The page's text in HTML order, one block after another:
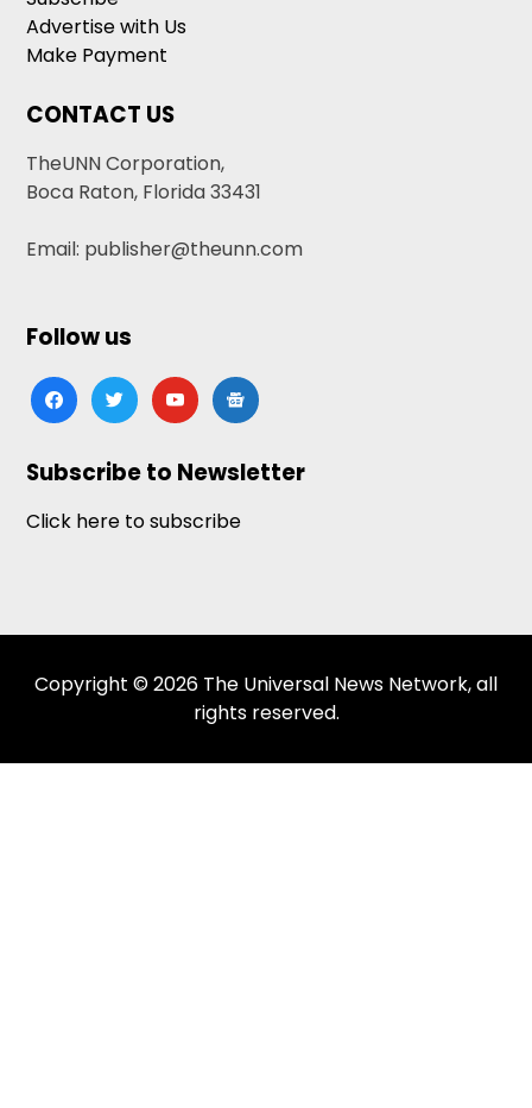
Advertise with Us
Make Payment
CONTACT US
TheUNN Corporation,
Boca Raton, Florida 33431
Email: publisher@theunn.com
Follow us
facebooktwitteryoutubegoogle-
news
Subscribe to Newsletter
Click here to subscribe
Copyright © 2026 The Universal News Network, all
rights reserved.